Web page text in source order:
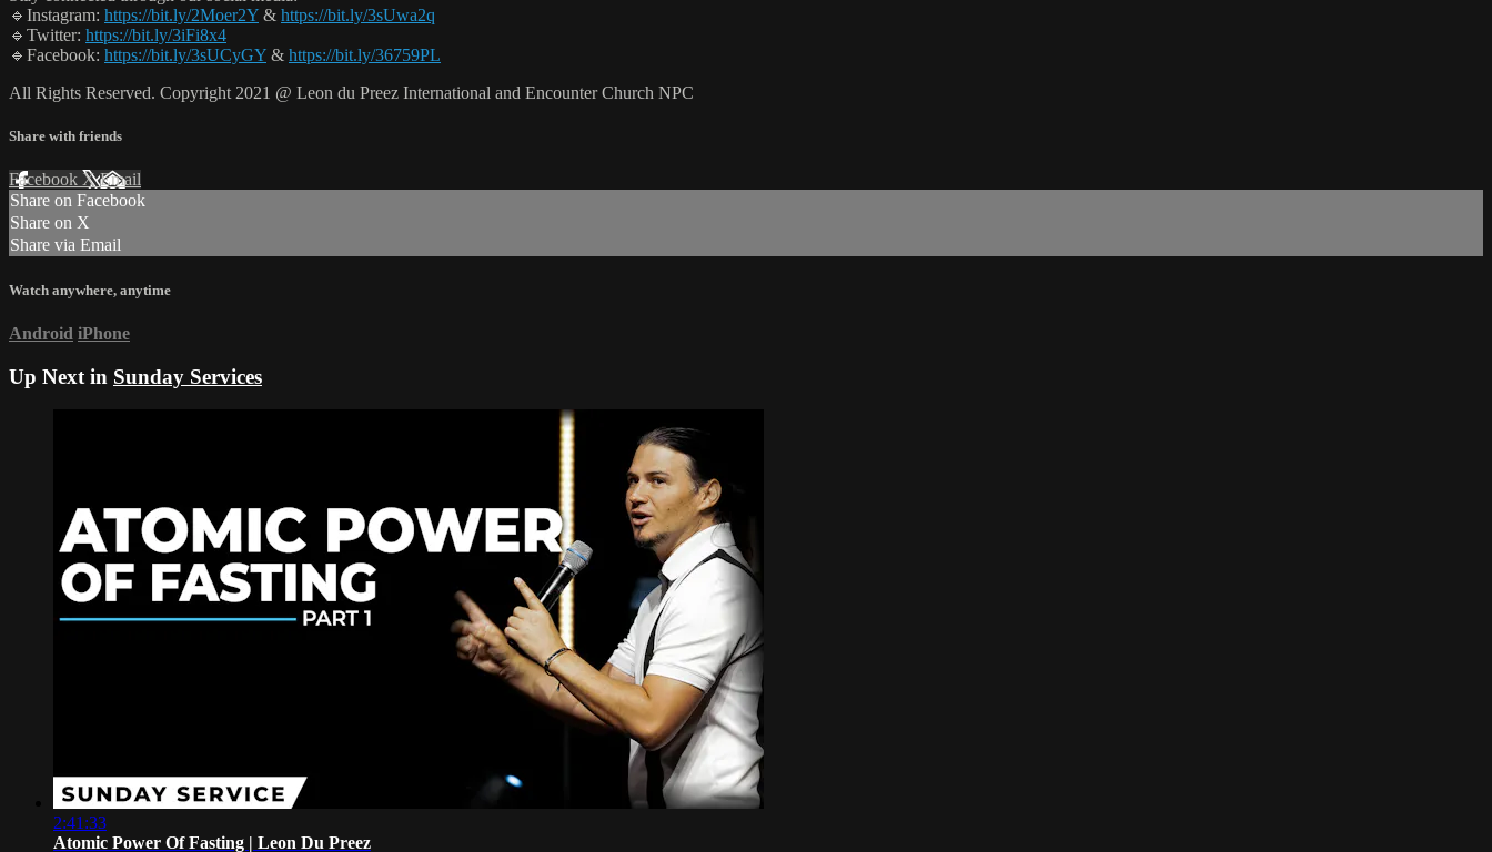
🔹Instagram: https://bit.ly/2Moer2Y & https://bit.ly/3sUwa2q
🔹Twitter: https://bit.ly/3iFi8x4
🔹Facebook: https://bit.ly/3sUCyGY & https://bit.ly/36759PL
All Rights Reserved. Copyright 2021 @ Leon du Preez International and Encounter Church NPC
Share with friends
Facebook XEmail
Share on Facebook
Share on X
Share via Email
Watch anywhere, anytime
Android iPhone
Up Next in Sunday Services
2:41:33
Atomic Power Of Fasting | Leon Du Preez